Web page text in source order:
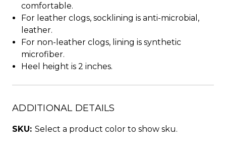
comfortable.
For leather clogs, socklining is anti-microbial,
leather.
For non-leather clogs, lining is synthetic
microfiber.
Heel height is 2 inches.
ADDITIONAL DETAILS
SKU: Select a product color to show sku.